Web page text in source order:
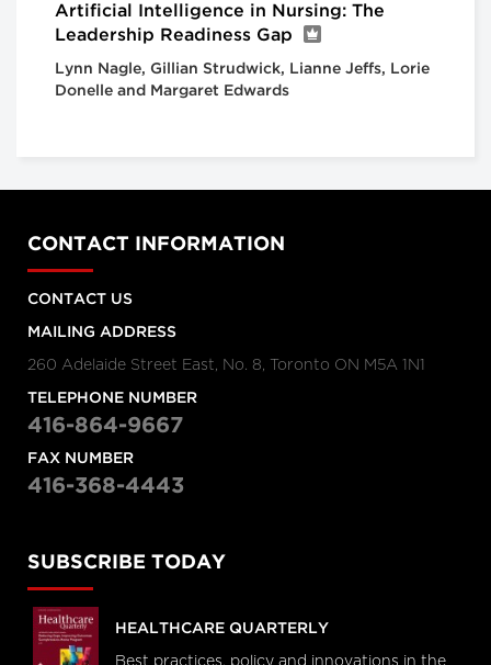
Artificial Intelligence in Nursing: The
Leadership Readiness Gap
Lynn Nagle, Gillian Strudwick, Lianne Jeffs, Lorie
Donelle and Margaret Edwards
CONTACT INFORMATION
CONTACT US
MAILING ADDRESS
260 Adelaide Street East, No. 8, Toronto ON M5A 1N1
TELEPHONE NUMBER
416-864-9667
FAX NUMBER
416-368-4443
SUBSCRIBE TODAY
HEALTHCARE QUARTERLY